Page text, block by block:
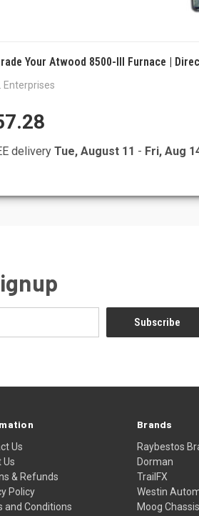
Your Atwood 8500-III Furnace |
Enterprises
delivery Tue, August 11 - Fri, Aug
Us
Us
& Refunds
Policy
and Conditions
Brands
Raybestos
Dorman
TrailFX
Westin
Moog Chassis